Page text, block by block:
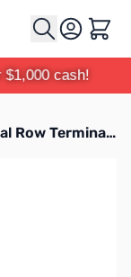
Cart
$1,000 cash!
Philmore 13-1405 30 Amp, 5 Pole Dual Row Terminal Block